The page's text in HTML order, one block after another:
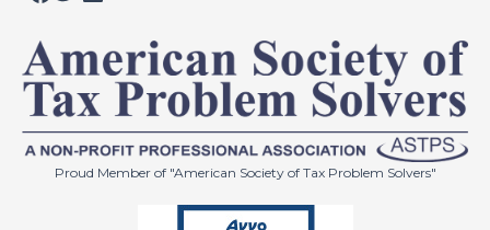
Proud Member of "American Society of Tax Problem Solvers"